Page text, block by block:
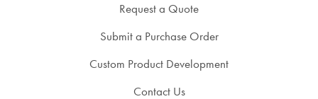
Request a Quote
Submit a Purchase Order
Custom Product Development
Contact Us